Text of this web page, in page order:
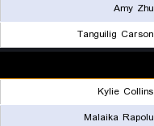
Amy Zhu
Tanguilig Carson
Kylie Collins
Malaika Rapolu